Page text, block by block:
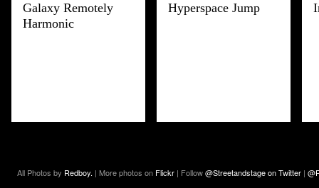
Galaxy Remotely
Harmonic
Hyperspace Jump
All Photos by Redboy. | More photos on Flickr | Follow@Streetandstage on Twitter |